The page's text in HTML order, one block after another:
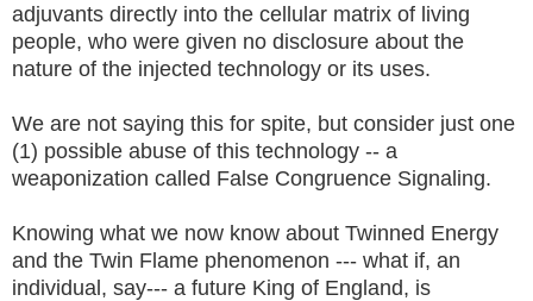
adjuvants directly into the cellular matrix of living
people, who were given no disclosure about the
nature of the injected technology or its uses.
We are not saying this for spite, but consider just one
(1) possible abuse of this technology -- a
weaponization called False Congruence Signaling.
Knowing what we now know about Twinned Energy
and the Twin Flame phenomenon --- what if, an
individual, say--- a future King of England, is